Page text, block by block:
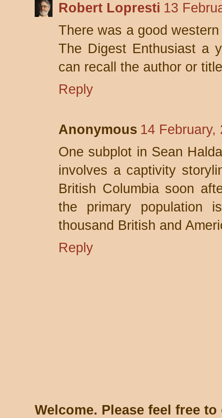
Robert Lopresti 13
There was a good
The Digest Enthusiast a
can recall the author or
Reply
Anonymous 14 February,
One subplot in Sean
involves a captivity
British Columbia soon
the primary population
thousand British and
Reply
Welcome. Please feel free